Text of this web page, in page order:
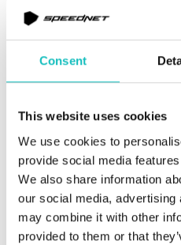
Consent
This website uses cookies
We use cookies to
provide social media
We also share information
our social media,
may combine it with other
provided to them or that
Another challenge is limited
which stems from working
platform administrators,
specific components, such
isn’t working, and we don’t
happening at the network
is blocked. In such cases,
cause of the problem. This
challenging during
impact the platform’s
but from our perspective,